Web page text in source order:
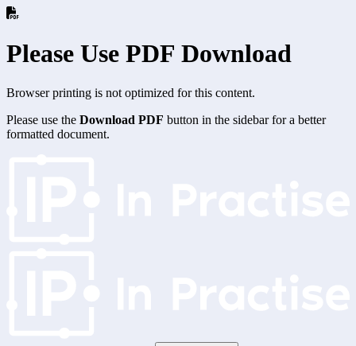
Please Use PDF Download
Browser printing is not optimized for this content.
Please use the Download PDF button in the sidebar for a better
formatted document.